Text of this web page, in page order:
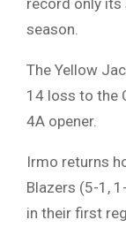
season.
The Yellow
14 loss to the
4A opener.
Irmo returns
Blazers (5-1,
in their first